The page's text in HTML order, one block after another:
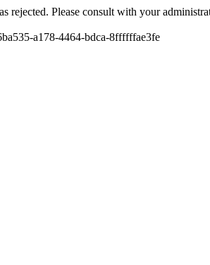
rejected. Please consult with your
a178-4464-bdca-8ffffffae3fe